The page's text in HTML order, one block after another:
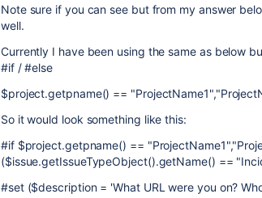
Note sure if you can see but from my answer
well.
Currently I have been using the same as below
#if / #else
$project.getpname() ==
So it would look something like this:
#if $project.getpname() ==
($issue.getIssueTypeObject().getName() ==
#set ($description = 'What URL were you on?